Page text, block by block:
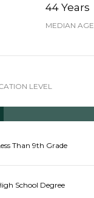
44 Years
MEDIAN AGE
LEVEL
Than 9th Grade
School Degree